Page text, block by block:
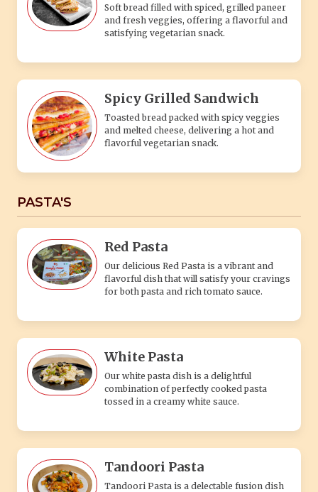
Soft bread filled with spiced, grilled paneer
and fresh veggies, offering a flavorful and
satisfying vegetarian snack.
Spicy Grilled Sandwich
Toasted bread packed with spicy veggies
and melted cheese, delivering a hot and
flavorful vegetarian snack.
PASTA'S
Red Pasta
Our delicious Red Pasta is a vibrant and
flavorful dish that will satisfy your cravings
for both pasta and rich tomato sauce.
White Pasta
Our white pasta dish is a delightful
combination of perfectly cooked pasta
tossed in a creamy white sauce.
Tandoori Pasta
Tandoori Pasta is a delectable fusion dish